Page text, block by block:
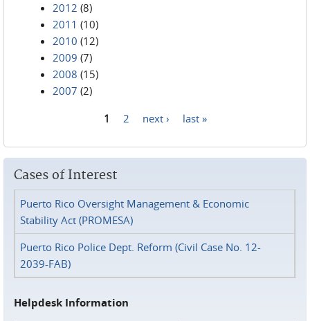
2012 (8)
2011 (10)
2010 (12)
2009 (7)
2008 (15)
2007 (2)
1 2 next › last »
Cases of Interest
Puerto Rico Oversight Management & Economic
Stability Act (PROMESA)
Puerto Rico Police Dept. Reform (Civil Case No. 12-
2039-FAB)
Helpdesk Information